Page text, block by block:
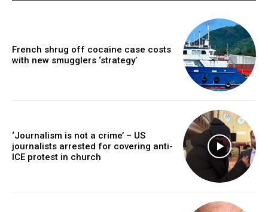
French shrug off cocaine case costs
with new smugglers ‘strategy’
‘Journalism is not a crime’ – US
journalists arrested for covering anti-
ICE protest in church